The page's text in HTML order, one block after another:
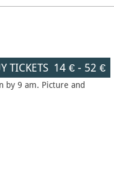
TICKETS 14 €- 52 €
by 9 am. Picture and